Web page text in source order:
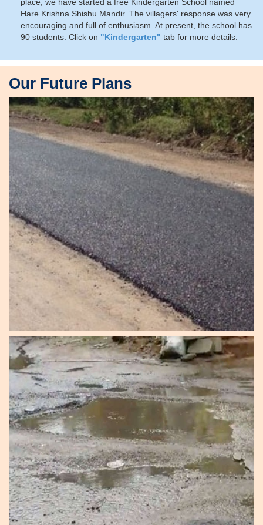
Hare Krishna Shishu Mandir. The villagers' response was very
encouraging and full of enthusiasm. At present, the school has
90 students. Click on "Kindergarten" tab for more details.
Our Future Plans